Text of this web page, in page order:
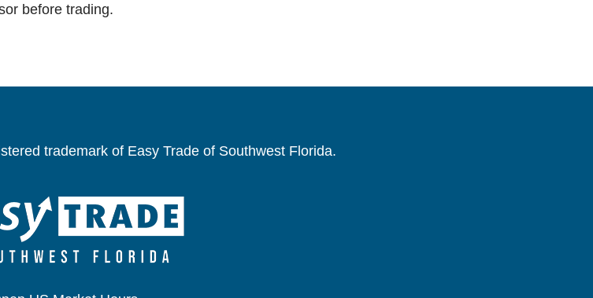
before trading.
trademark of Easy Trade of Southwest Florida.